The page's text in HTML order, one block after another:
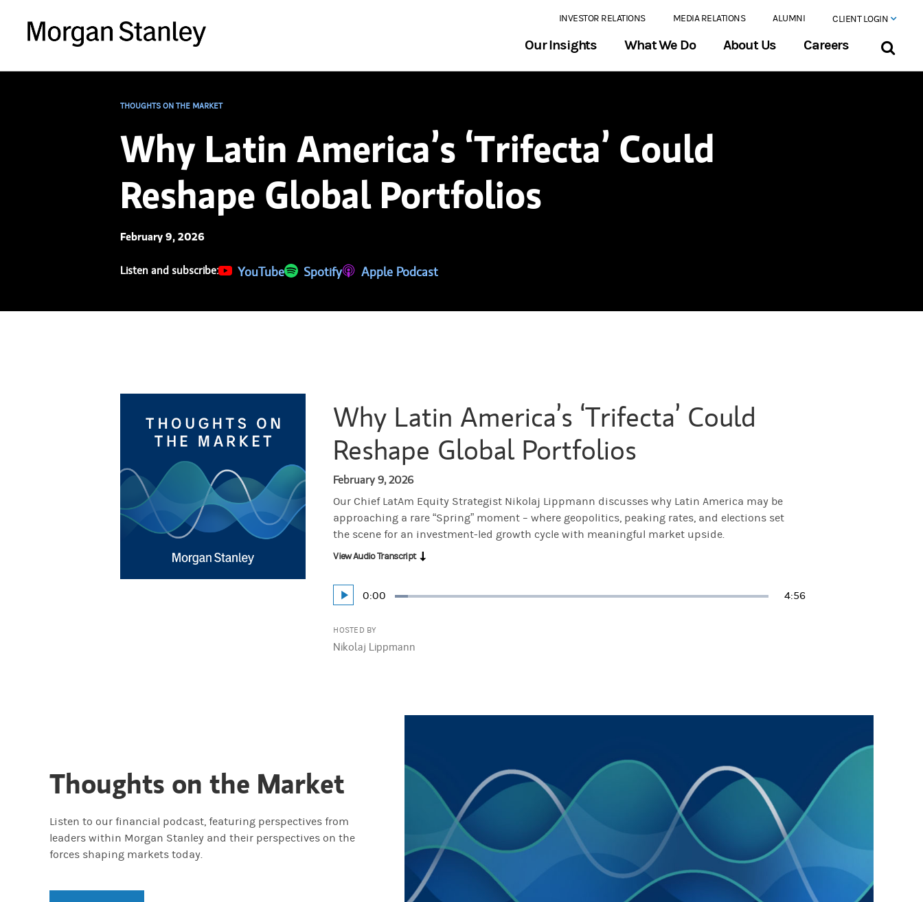
INVESTOR RELATIONS MEDIA RELATIONS ALUMNI CLIENT LOGIN
Our Insights What We Do About Us Careers
THOUGHTS ON THE MARKET
Why Latin America’s ‘Trifecta’ Could
Reshape Global Portfolios
February 9, 2026
Listen and subscribe: YouTube
(opens in a new tab)
Spotify
(opens in a new tab)Apple Podcast
(opens in a new tab)
Why Latin America’s ‘Trifecta’ Could
Reshape Global Portfolios
February 9, 2026
Our Chief LatAm Equity Strategist Nikolaj Lippmann discusses why Latin America may be
approaching a rare “Spring” moment – where geopolitics, peaking rates, and elections set
the scene for an investment-led growth cycle with meaningful market upside.
Play
Current
0:00 Duration
4:56
Loaded:
View Audio Transcript
HOSTED BY
Nikolaj Lippmann
Thoughts on the Market
Listen to our financial podcast, featuring perspectives from
leaders within Morgan Stanley and their perspectives on the
forces shaping markets today.